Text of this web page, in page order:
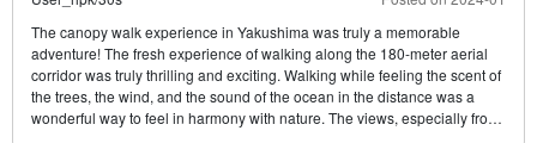
The canopy walk experience in Yakushima was truly a memorable
adventure! The fresh experience of walking along the 180-meter aerial
corridor was truly thrilling and exciting. Walking while feeling the scent of
the trees, the wind, and the sound of the ocean in the distance was a
wonderful way to feel in harmony with nature. The views, especially from